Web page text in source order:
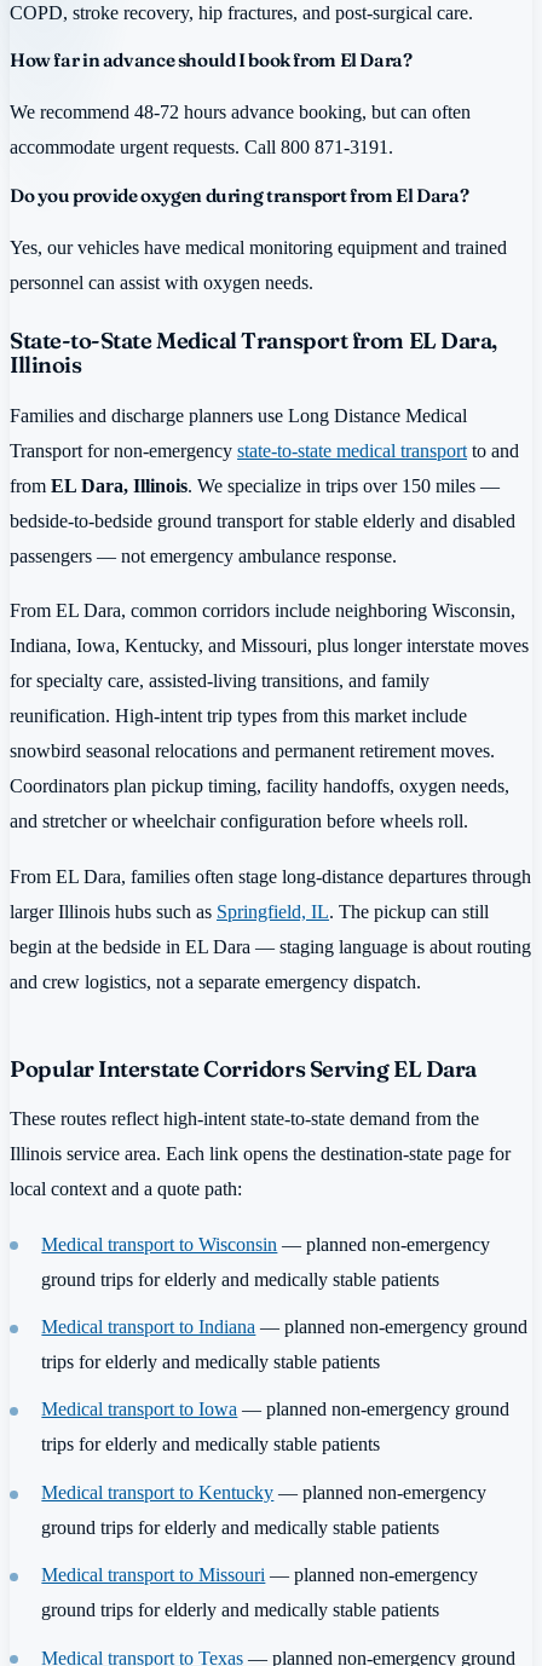
COPD, stroke recovery, hip fractures, and post-surgical care.
How far in advance should I book from El Dara?
We recommend 48-72 hours advance booking, but can often
accommodate urgent requests. Call 800 871-3191.
Do you provide oxygen during transport from El Dara?
Yes, our vehicles have medical monitoring equipment and trained
personnel can assist with oxygen needs.
State-to-State Medical Transport from EL Dara,
Illinois
Families and discharge planners use Long Distance Medical
Transport for non-emergency state-to-state medical transport to and
from EL Dara, Illinois. We specialize in trips over 150 miles —
bedside-to-bedside ground transport for stable elderly and disabled
passengers — not emergency ambulance response.
From EL Dara, common corridors include neighboring Wisconsin,
Indiana, Iowa, Kentucky, and Missouri, plus longer interstate moves
for specialty care, assisted-living transitions, and family
reunification. High-intent trip types from this market include
snowbird seasonal relocations and permanent retirement moves.
Coordinators plan pickup timing, facility handoffs, oxygen needs,
and stretcher or wheelchair configuration before wheels roll.
From EL Dara, families often stage long-distance departures through
larger Illinois hubs such as Springfield, IL. The pickup can still
begin at the bedside in EL Dara — staging language is about routing
and crew logistics, not a separate emergency dispatch.
Popular Interstate Corridors Serving EL Dara
These routes reflect high-intent state-to-state demand from the
Illinois service area. Each link opens the destination-state page for
local context and a quote path:
Medical transport to Wisconsin — planned non-emergency
ground trips for elderly and medically stable patients
Medical transport to Indiana — planned non-emergency ground
trips for elderly and medically stable patients
Medical transport to Iowa — planned non-emergency ground
trips for elderly and medically stable patients
Medical transport to Kentucky — planned non-emergency
ground trips for elderly and medically stable patients
Medical transport to Missouri — planned non-emergency
ground trips for elderly and medically stable patients
Medical transport to Texas — planned non-emergency ground